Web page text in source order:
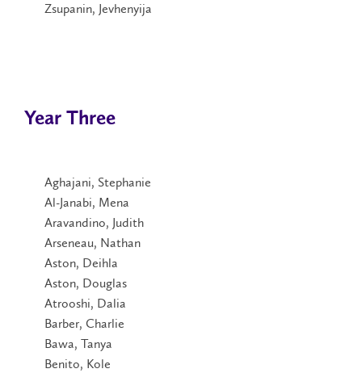
Zsupanin, Jevhenyija
Year Three
Aghajani, Stephanie
Al-Janabi, Mena
Aravandino, Judith
Arseneau, Nathan
Aston, Deihla
Aston, Douglas
Atrooshi, Dalia
Barber, Charlie
Bawa, Tanya
Benito, Kole